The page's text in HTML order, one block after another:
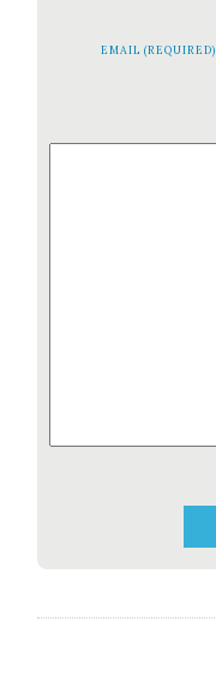
EMAIL (REQUIRED)